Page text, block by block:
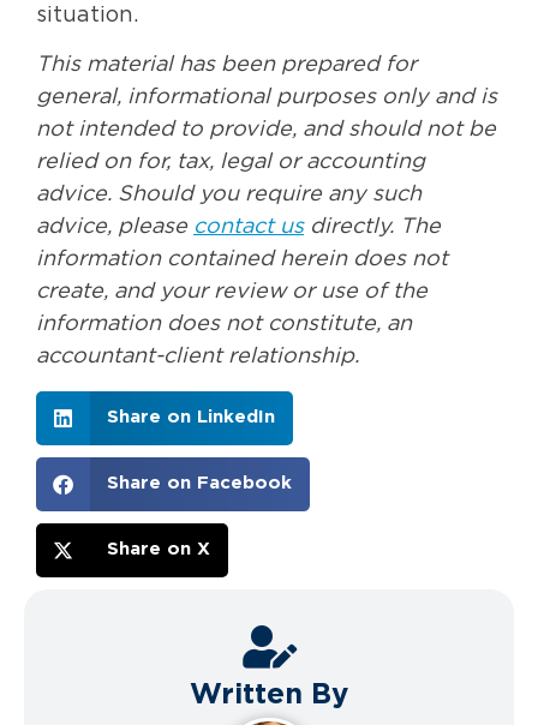
situation.
This material has been prepared for
general, informational purposes only and is
not intended to provide, and should not be
relied on for, tax, legal or accounting
advice. Should you require any such
advice, please contact usdirectly. The
information contained herein does not
create, and your review or use of the
information does not constitute, an
accountant-client relationship.
Share on LinkedIn
Share on Facebook
Share on X
Written By